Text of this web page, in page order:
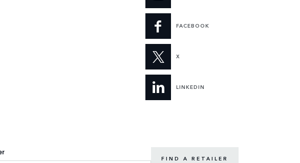
FACEBOOK
X
LINKEDIN
FIND A RETAILER